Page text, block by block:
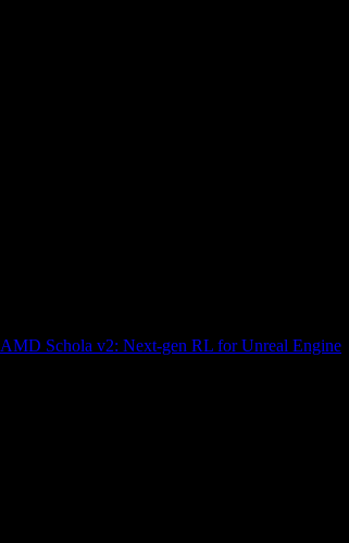
AMD Schola v2: Next-gen RL for Unreal Engine